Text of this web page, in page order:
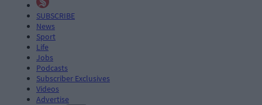
SUBSCRIBE
News
Sport
Life
Jobs
Podcasts
Subscriber Exclusives
Videos
Advertise